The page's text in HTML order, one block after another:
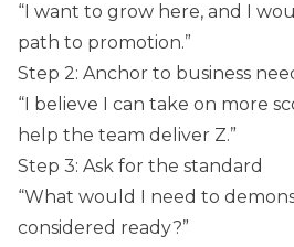
“I want to grow here, and I
path to promotion.”
Step 2: Anchor to business
“I believe I can take on more
help the team deliver Z.”
Step 3: Ask for the standard
“What would I need to
considered ready?”